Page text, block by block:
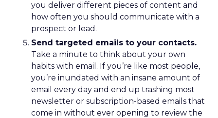
you deliver different pieces of content and
how often you should communicate with a
prospect or lead.
Send targeted emails to your contacts.
Take a minute to think about your own
habits with email. If you’re like most people,
you’re inundated with an insane amount of
email every day and end up trashing most
newsletter or subscription-based emails that
come in without ever opening to review the